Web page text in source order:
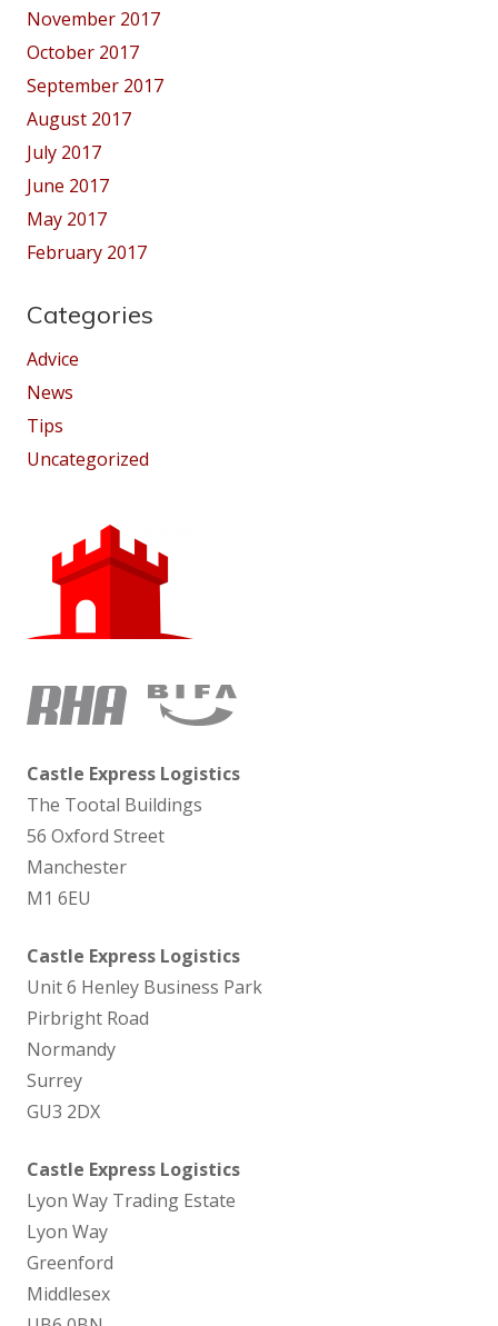
November 2017
October 2017
September 2017
August 2017
July 2017
June 2017
May 2017
February 2017
Categories
Advice
News
Tips
Uncategorized
Castle Express Logistics
The Tootal Buildings
56 Oxford Street
Manchester
M1 6EU
Castle Express Logistics
Unit 6 Henley Business Park
Pirbright Road
Normandy
Surrey
GU3 2DX
Castle Express Logistics
Lyon Way Trading Estate
Lyon Way
Greenford
Middlesex